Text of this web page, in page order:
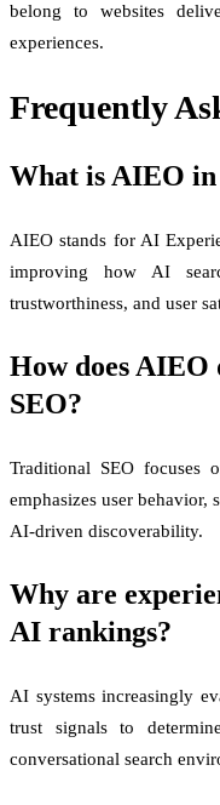
belong to websites
experiences.
Frequently
What is AIEO
AIEO stands for AI
improving how AI
trustworthiness, and user
How does
SEO?
Traditional SEO focuses
emphasizes user behavior,
AI-driven discoverability.
Why are
AI rankings?
AI systems increasingly
trust signals to
conversational search